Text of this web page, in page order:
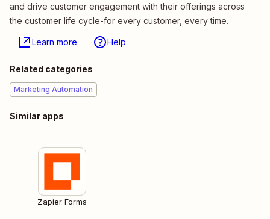
and drive customer engagement with their offerings across
the customer life cycle-for every customer, every time.
Learn more Help
Related categories
Marketing Automation
Similar apps
Zapier Forms